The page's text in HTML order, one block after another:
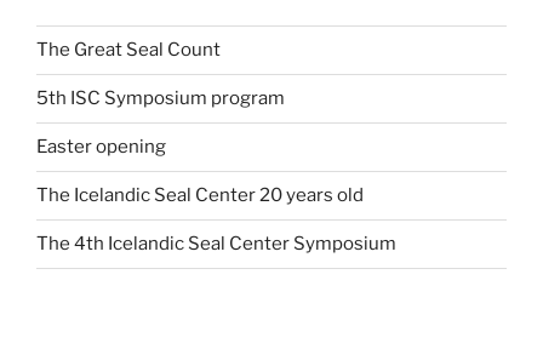
The Great Seal Count
5th ISC Symposium program
Easter opening
The Icelandic Seal Center 20 years old
The 4th Icelandic Seal Center Symposium